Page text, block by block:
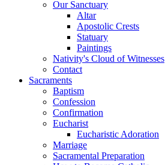
Our Sanctuary
Altar
Apostolic Crests
Statuary
Paintings
Nativity's Cloud of Witnesses
Contact
Sacraments
Baptism
Confession
Confirmation
Eucharist
Eucharistic Adoration
Marriage
Sacramental Preparation